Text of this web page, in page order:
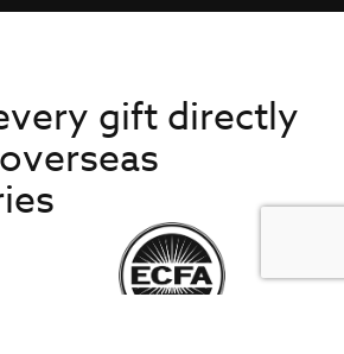
gift directly